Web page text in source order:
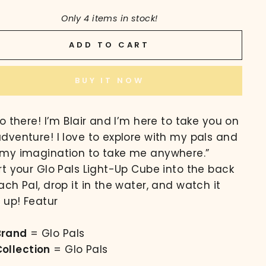
Only 4 items in stock!
ADD TO CART
BUY IT NOW
there! I’m Blair and I’m here to take you on
I love to explore with my pals and
imagination to take me anywhere.”
your Glo Pals Light-Up Cube into the back
Pal, drop it in the water, and watch it
Featur
= Glo Pals
= Glo Pals